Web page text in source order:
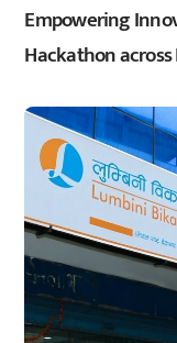
Empowering
Hackathon